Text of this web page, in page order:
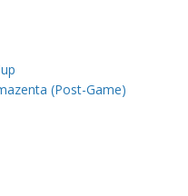
(Post-Game)